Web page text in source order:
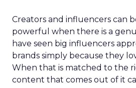
Creators and influencers can
powerful when there is a
have seen big influencers
brands simply because they
When that is matched to the
content that comes out of it